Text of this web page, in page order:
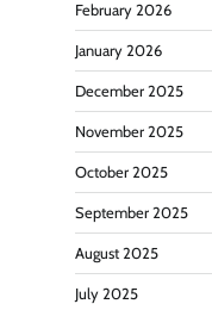
February 2026
January 2026
December 2025
November 2025
October 2025
September 2025
August 2025
July 2025